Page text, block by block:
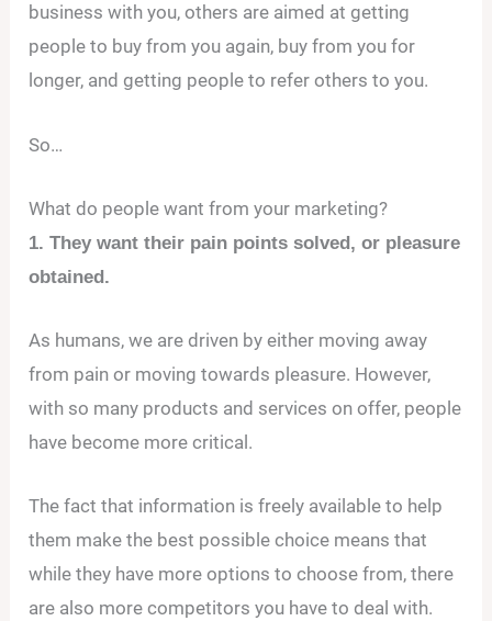
business with you, others are aimed at getting
people to buy from you again, buy from you for
longer, and getting people to refer others to you.
So…
What do people want from your marketing?
1. They want their pain points solved, or pleasure
obtained.
As humans, we are driven by either moving away
from pain or moving towards pleasure. However,
with so many products and services on offer, people
have become more critical.
The fact that information is freely available to help
them make the best possible choice means that
while they have more options to choose from, there
are also more competitors you have to deal with.